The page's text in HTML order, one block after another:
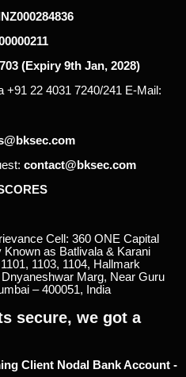
(Expiry 9th Jan, 2028)
+91 22 4031 7240/241 E-Mail:
contact@bksec.com
Cell: 360 ONE Capital
as Batlivala & Karani
1103, 1104, Hallmark
Marg, Near Guru
– 400051, India
secure, we got a
Client Nodal Bank Account -